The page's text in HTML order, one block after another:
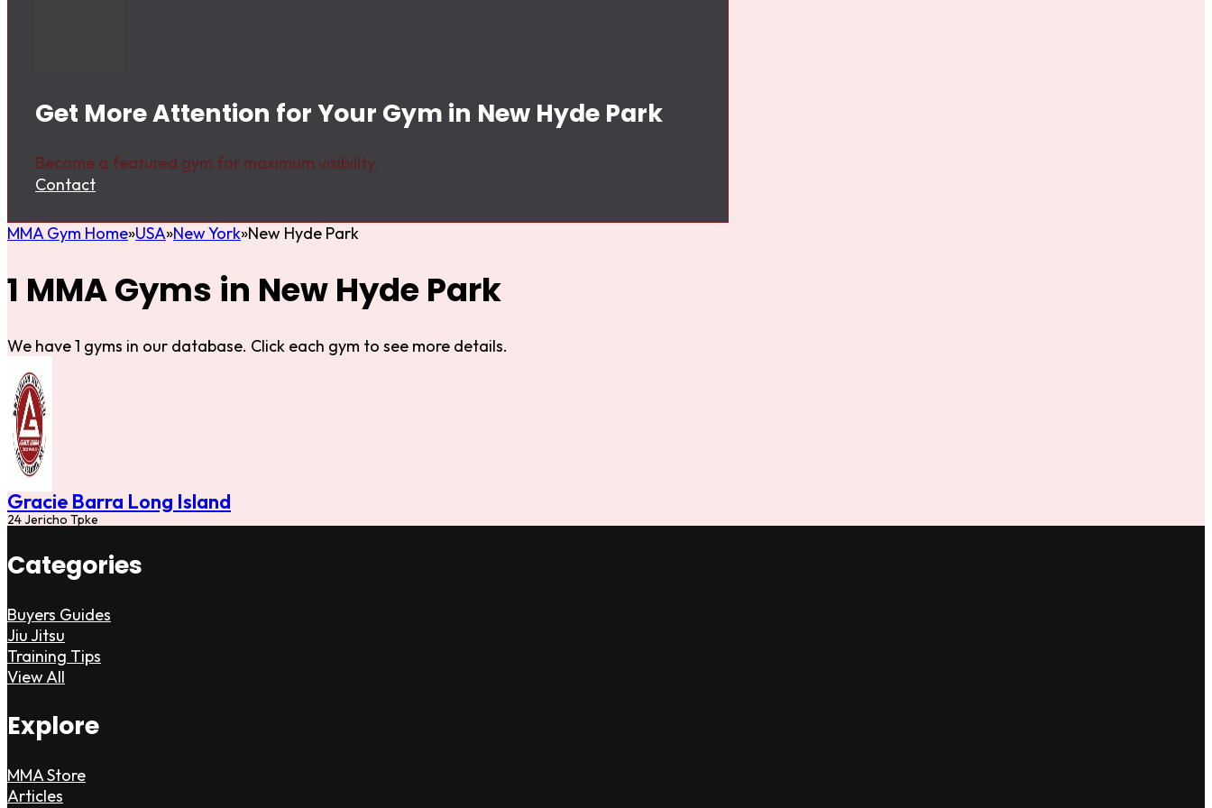
Get More Attention for Your Gym in New Hyde Park
Become a featured gym for maximum visibility.
Contact
MMA Gym Home USA New York New Hyde Park
1 MMA Gyms in New Hyde Park
We have 1 gyms in our database. Click each gym to see more details.
Gracie Barra Long Island
24 Jericho Tpke
Categories
Buyers Guides
Jiu Jitsu
Training Tips
View All
Explore
MMA Store
Articles